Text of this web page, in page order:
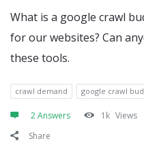
What is a google crawl
for our websites? Can
these tools.
crawl demand google crawl
2 Answers 1k Views
Share